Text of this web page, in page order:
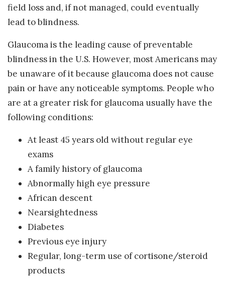
field loss and, if not managed, could eventually
lead to blindness.
Glaucoma is the leading cause of preventable
blindness in the U.S. However, most Americans may
be unaware of it because glaucoma does not cause
pain or have any noticeable symptoms. People who
are at a greater risk for glaucoma usually have the
following conditions:
At least 45 years old without regular eye
exams
A family history of glaucoma
Abnormally high eye pressure
African descent
Nearsightedness
Diabetes
Previous eye injury
Regular, long-term use of cortisone/steroid
products